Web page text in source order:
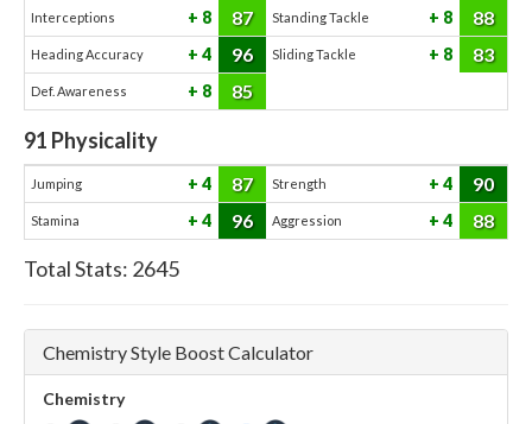
Interceptions 8 87 Standing Tackle 8 88
Heading Accuracy 4 96 Sliding Tackle 8 83
Def. Awareness 8 85
91 Physicality
Jumping 4 87 Strength 4 90
Stamina 4 96 Aggression 4 88
Total Stats: 2645
Chemistry Style Boost Calculator
Chemistry